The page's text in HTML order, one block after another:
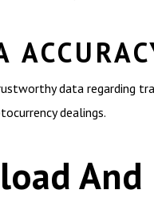
data regarding
dealings.
And